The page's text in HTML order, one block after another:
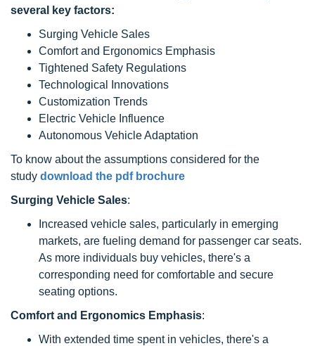
several key factors:
Surging Vehicle Sales
Comfort and Ergonomics Emphasis
Tightened Safety Regulations
Technological Innovations
Customization Trends
Electric Vehicle Influence
Autonomous Vehicle Adaptation
To know about the assumptions considered for the
study download the pdf brochure
Surging Vehicle Sales:
Increased vehicle sales, particularly in emerging
markets, are fueling demand for passenger car seats.
As more individuals buy vehicles, there's a
corresponding need for comfortable and secure
seating options.
Comfort and Ergonomics Emphasis:
With extended time spent in vehicles, there's a